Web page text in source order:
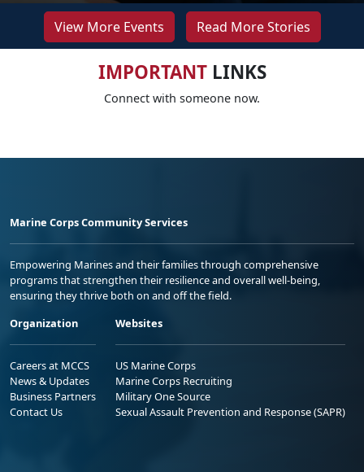
View More Events Read More Stories
IMPORTANTLINKS
Connect with someone now.
Marine Corps Community Services
Empowering Marines and their families through comprehensive
programs that strengthen their resilience and overall well-being,
ensuring they thrive both on and off the field.
Organization
Careers at MCCS
News & Updates
Business Partners
Contact Us
Websites
US Marine Corps
Marine Corps Recruiting
Military One Source
Sexual Assault Prevention and Response (SAPR)